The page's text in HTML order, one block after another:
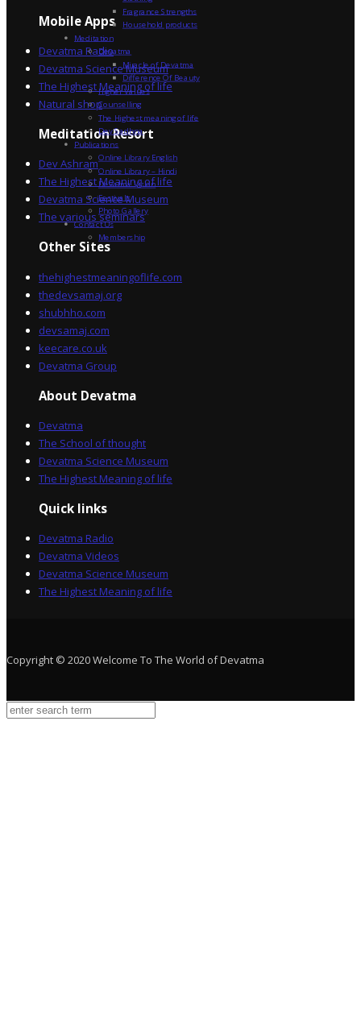
Mobile Apps
Devatma Radio
Devatma Science Museum
The Highest Meaning of life
Natural shop
Meditation Resort
Dev Ashram
The Highest Meaning of life
Devatma Science Museum
The various seminars
Other Sites
thehighestmeaningoflife.com
thedevsamaj.org
shubhho.com
devsamaj.com
keecare.co.uk
Devatma Group
About Devatma
Devatma
The School of thought
Devatma Science Museum
The Highest Meaning of life
Quick links
Devatma Radio
Devatma Videos
Devatma Science Museum
The Highest Meaning of life
Copyright © 2020 Welcome To The World of Devatma
Fragrance Strengths
Household products
Meditation
Devatma
Miracle of Devatma
Difference Of Beauty
Higher Values
Counselling
The Highest meaning of life
Dev Sadhna
Publications
Online Library English
Online Library – Hindi
Devatma Vision
Festivals
Photo Gallery
Contact Us
Membership